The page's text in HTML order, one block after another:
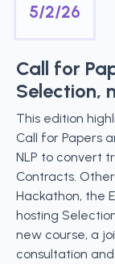
5/2/26
Call for
Selection,
This edition
Call for Papers
NLP to convert
Contracts.
Hackathon, the
hosting
new course, a
consultation